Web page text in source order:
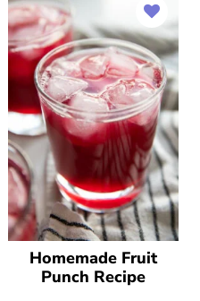
Homemade Fruit
Punch Recipe